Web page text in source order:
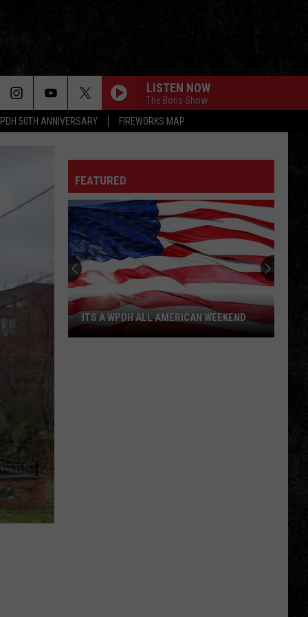
50TH ANNIVERSARY FIREWORKS MAP
LISTEN NOW
The Boris Show
FEATURED
ITS A WPDH ALL AMERICAN WEEKEND